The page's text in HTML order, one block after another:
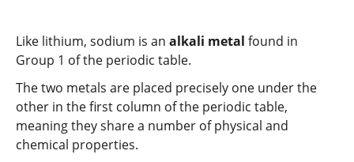
Like lithium, sodium is an alkali metal found in
Group 1 of the periodic table.
The two metals are placed precisely one under the
other in the first column of the periodic table,
meaning they share a number of physical and
chemical properties.